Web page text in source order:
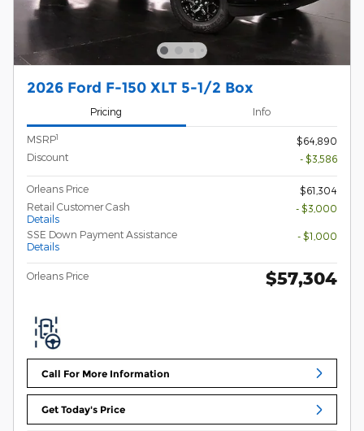
2026 Ford F-150 XLT 5-1/2 Box
Pricing Info
MSRP1
$64,890
Discount
- $3,586
Orleans Price
$61,304
Retail Customer Cash
Details
- $3,000
SSE Down Payment Assistance
Details
- $1,000
Orleans Price $57,304
Call For More Information
Get Today's Price